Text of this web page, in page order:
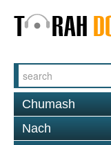
Chumash
Nach